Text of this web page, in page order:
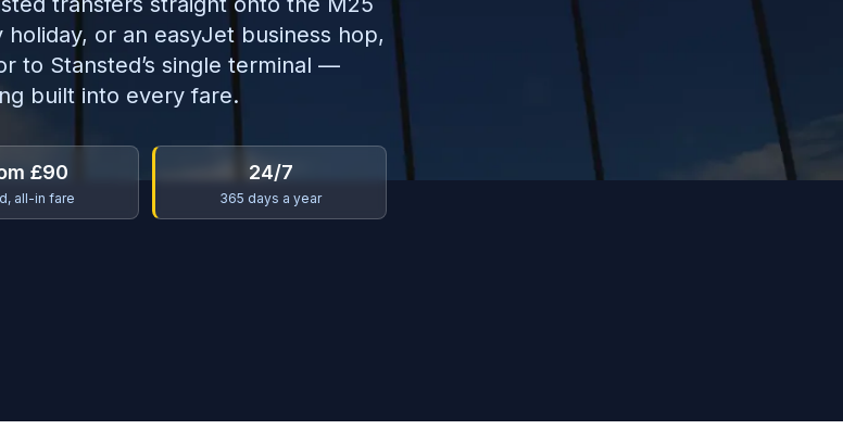
holiday, or an easyJet business hop,
to Stansted’s single terminal —
built into every fare.
£90
all-in fare
24/7
365 days a year